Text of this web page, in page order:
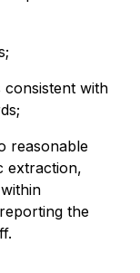
consistent with
reasonable
extraction,
the